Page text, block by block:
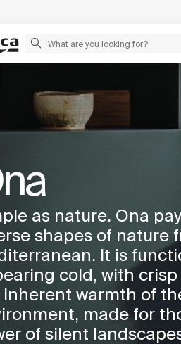
as nature. Ona
shapes of nature
It is
cold, with
inherent warmth of
made for
of silent